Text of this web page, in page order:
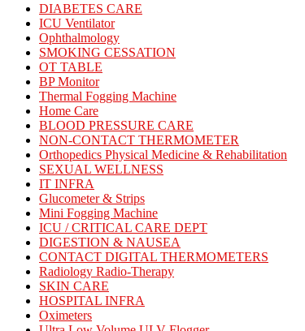
DIABETES CARE
ICU Ventilator
Ophthalmology
SMOKING CESSATION
OT TABLE
BP Monitor
Thermal Fogging Machine
Home Care
BLOOD PRESSURE CARE
NON-CONTACT THERMOMETER
Orthopedics Physical Medicine & Rehabilitation
SEXUAL WELLNESS
IT INFRA
Glucometer & Strips
Mini Fogging Machine
ICU / CRITICAL CARE DEPT
DIGESTION & NAUSEA
CONTACT DIGITAL THERMOMETERS
Radiology Radio-Therapy
SKIN CARE
HOSPITAL INFRA
Oximeters